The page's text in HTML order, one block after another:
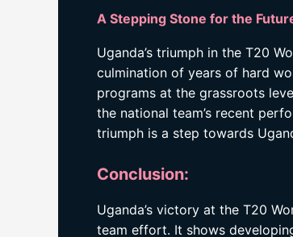
A Stepping Stone for the
Uganda’s triumph in the T20
culmination of years of hard
programs at the grassroots
the national team’s recent
triumph is a step towards
Conclusion:
Uganda’s victory at the T20
team effort. It shows